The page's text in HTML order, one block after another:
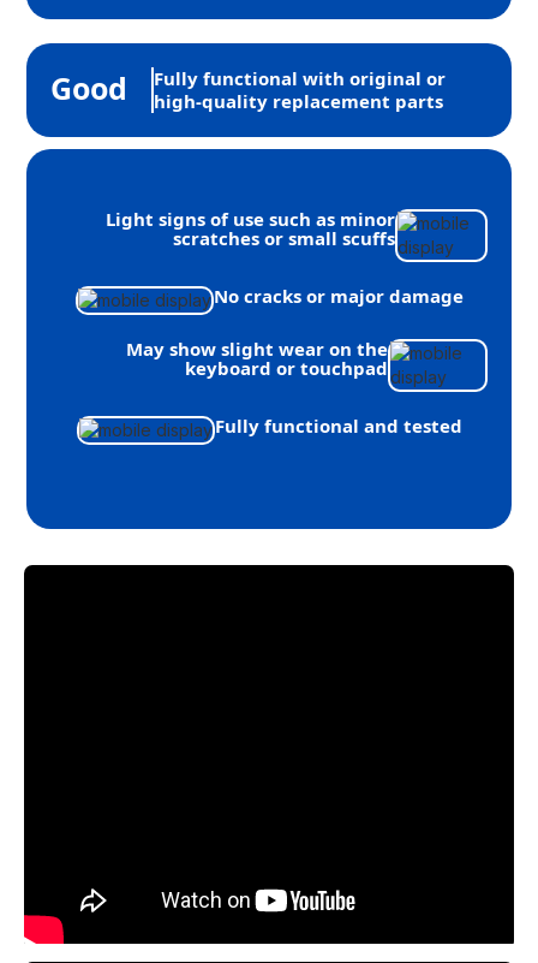
Good
Fully functional with original or
high-quality replacement parts
Light signs of use such as minor
scratches or small scuffs
No cracks or major damage
May show slight wear on the
keyboard or touchpad
Fully functional and tested